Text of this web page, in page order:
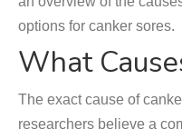
options for canker sores.
What
The exact cause of
researchers believe a